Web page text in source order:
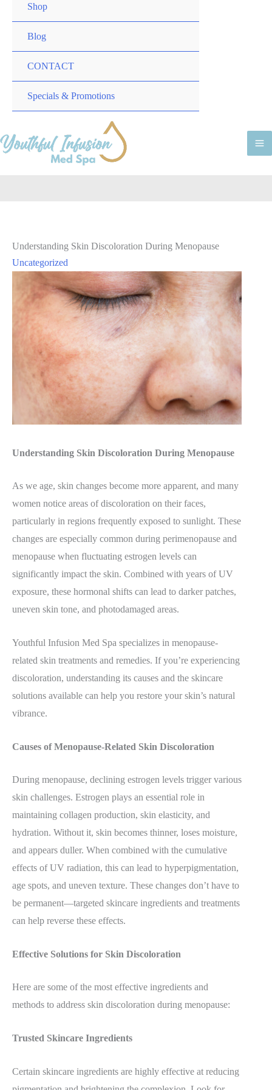
Shop
Blog
CONTACT
Specials & Promotions
Understanding Skin Discoloration During Menopause
Uncategorized
Understanding Skin Discoloration During Menopause
As we age, skin changes become more apparent, and many
women notice areas of discoloration on their faces,
particularly in regions frequently exposed to sunlight. These
changes are especially common during perimenopause and
menopause when fluctuating estrogen levels can
significantly impact the skin. Combined with years of UV
exposure, these hormonal shifts can lead to darker patches,
uneven skin tone, and photodamaged areas.
Youthful Infusion Med Spa specializes in menopause-
related skin treatments and remedies. If you’re experiencing
discoloration, understanding its causes and the skincare
solutions available can help you restore your skin’s natural
vibrance.
Causes of Menopause-Related Skin Discoloration
During menopause, declining estrogen levels trigger various
skin challenges. Estrogen plays an essential role in
maintaining collagen production, skin elasticity, and
hydration. Without it, skin becomes thinner, loses moisture,
and appears duller. When combined with the cumulative
effects of UV radiation, this can lead to hyperpigmentation,
age spots, and uneven texture. These changes don’t have to
be permanent—targeted skincare ingredients and treatments
can help reverse these effects.
Effective Solutions for Skin Discoloration
Here are some of the most effective ingredients and
methods to address skin discoloration during menopause:
Trusted Skincare Ingredients
Certain skincare ingredients are highly effective at reducing